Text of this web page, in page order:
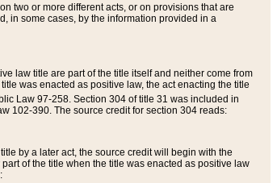
two or more different acts, or on provisions that are
in some cases, by the information provided in a
law title are part of the title itself and neither come from
was enacted as positive law, the act enacting the title
Law 97-258. Section 304 of title 31 was included in
102-390. The source credit for section 304 reads:
by a later act, the source credit will begin with the
of the title when the title was enacted as positive law